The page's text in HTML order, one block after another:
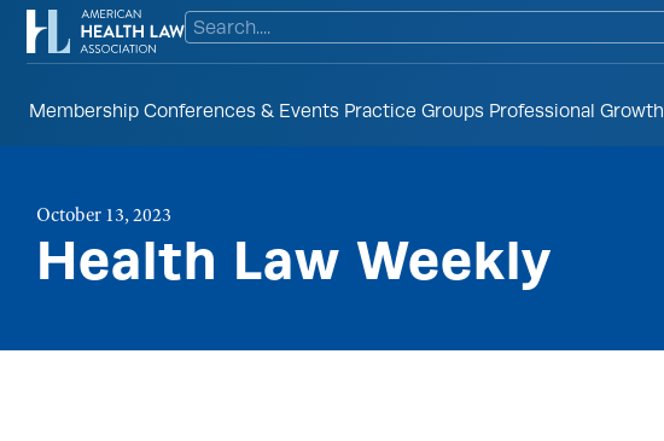
Membership Conferences & Events Practice Groups Professional Growth
October 13, 2023
Health Law Weekly